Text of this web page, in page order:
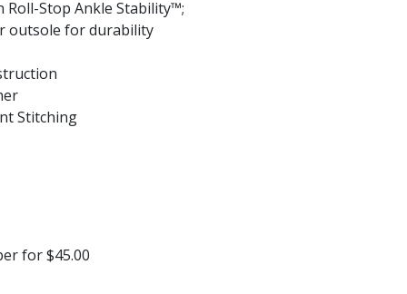
Roll-Stop Ankle Stability™;
outsole for durability
Stitching
for $45.00